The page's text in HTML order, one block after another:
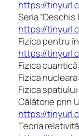
https://
Seria “Deschis
https://
Fizica pentru
https://
Fizica cuantică:
Fizica nucleara:
Fizica spațiului:
Călătorie prin
https://
Teoria